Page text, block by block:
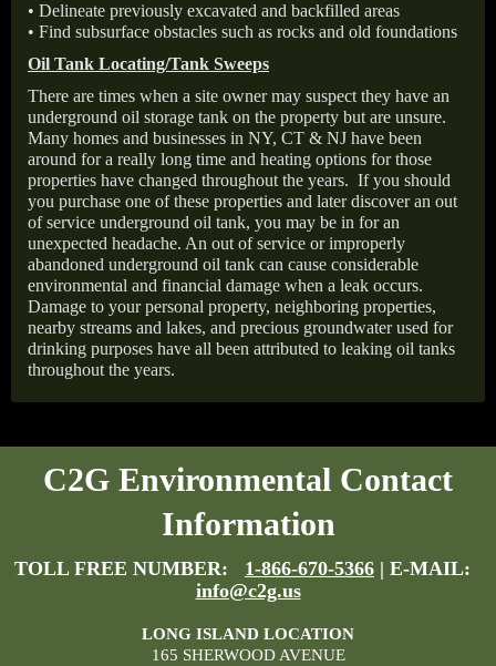
• Delineate previously excavated and backfilled areas
• Find subsurface obstacles such as rocks and old foundations
Oil Tank Locating/Tank Sweeps
There are times when a site owner may suspect they have an
underground oil storage tank on the property but are unsure.
Many homes and businesses in NY, CT & NJ have been
around for a really long time and heating options for those
properties have changed throughout the years. If you should
you purchase one of these properties and later discover an out
of service underground oil tank, you may be in for an
unexpected headache. An out of service or improperly
abandoned underground oil tank can cause considerable
environmental and financial damage when a leak occurs.
Damage to your personal property, neighboring properties,
nearby streams and lakes, and precious groundwater used for
drinking purposes have all been attributed to leaking oil tanks
throughout the years.
C2G Environmental Contact
Information
TOLL FREE NUMBER: 1-866-670-5366 | E-MAIL:
info@c2g.us
LONG ISLAND LOCATION
165 SHERWOOD AVENUE